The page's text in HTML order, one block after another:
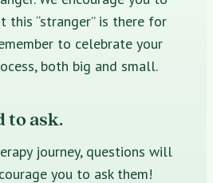
this “stranger” is there for
to celebrate your
both big and small.
to ask.
journey, questions will
you to ask them!